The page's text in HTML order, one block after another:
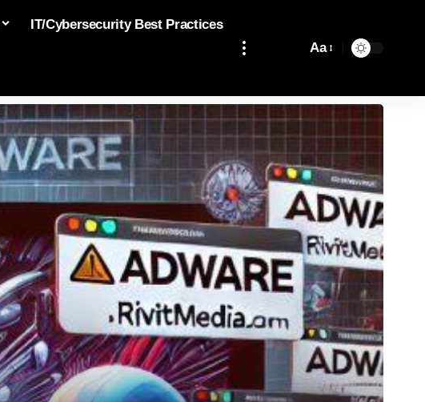
IT/Cybersecurity Best Practices
Aa